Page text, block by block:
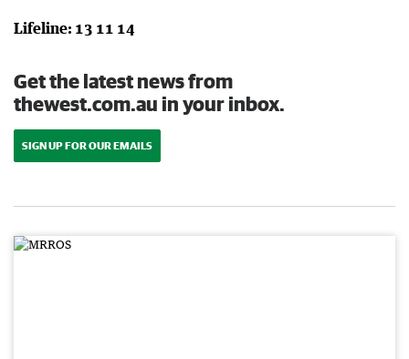
Lifeline: 13 11 14
Get the latest news from
thewest.com.au in your inbox.
SIGN UP FOR OUR EMAILS